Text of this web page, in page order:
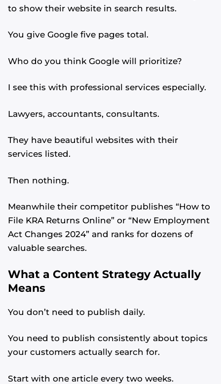
to show their website in search results.
You give Google five pages total.
Who do you think Google will prioritize?
I see this with professional services especially.
Lawyers, accountants, consultants.
They have beautiful websites with their
services listed.
Then nothing.
Meanwhile their competitor publishes “How to
File KRA Returns Online” or “New Employment
Act Changes 2024” and ranks for dozens of
valuable searches.
What a Content Strategy Actually
Means
You don’t need to publish daily.
You need to publish consistently about topics
your customers actually search for.
Start with one article every two weeks.